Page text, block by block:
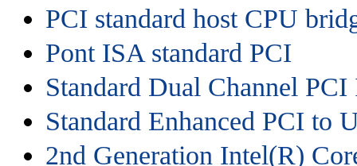
PCI standard host CPU
Pont ISA standard PCI
Standard Dual Channel
Standard Enhanced PCI to
2nd Generation Intel(R)